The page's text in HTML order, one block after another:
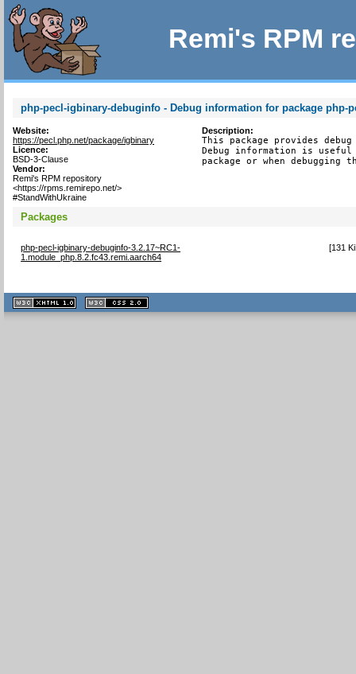
Remi's RPM
php-pecl-igbinary-debuginfo - Debug information for package php-
Website:
https://pecl.php.net/package/igbinary
Licence:
BSD-3-Clause
Vendor:
Remi's RPM repository
<https://rpms.remirepo.net/>
#StandWithUkraine
Description:
This package provides
Debug information is
package or when debugging
Packages
php-pecl-igbinary-debuginfo-3.2.17~RC1-
1.module_php.8.2.fc43.remi.aarch64
[131
XHTML
1.1 valide
2.0 valide